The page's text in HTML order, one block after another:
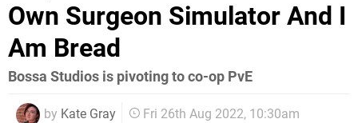
Own Surgeon Simulator And I
Am Bread
Bossa Studios is pivoting to co-op PvE
by Kate Gray Fri 26th Aug 2022, 10:30am